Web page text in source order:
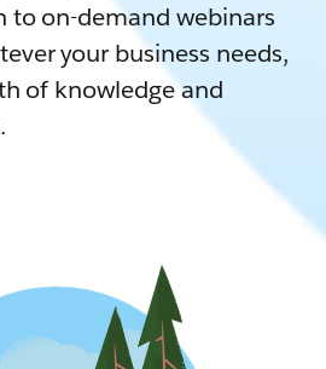
to on-demand webinars
your business needs,
of knowledge and